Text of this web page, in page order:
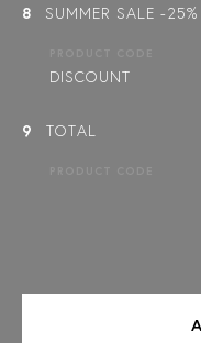
8 SUMMER SALE -
DISCOUNT
9 TOTAL